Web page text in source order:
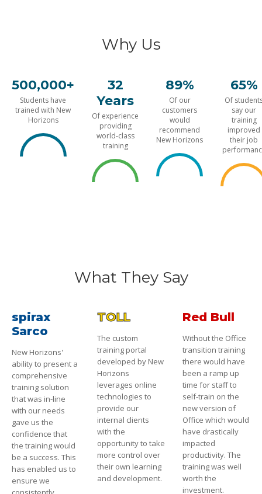
Why Us
500,000+
Students have
trained with New
Horizons
32
Years
Of experience
providing
world-class
training
89%
Of our
customers
would
recommend
New Horizons
65%
Of
say our
training
improved
their job
What They Say
spirax
Sarco
New Horizons'
ability to present a
comprehensive
training solution
that was in-line
with our needs
gave us the
confidence that
the training would
be a success. This
has enabled us to
ensure we
TOLL
The custom
training portal
developed by New
Horizons
leverages online
technologies to
provide our
internal clients
with the
opportunity to take
more control over
their own learning
and development.
Red Bull
Without the Office
transition training
there would have
been a ramp up
time for staff to
self-train on the
new version of
Office which would
have drastically
impacted
productivity. The
training was well
worth the
investment.